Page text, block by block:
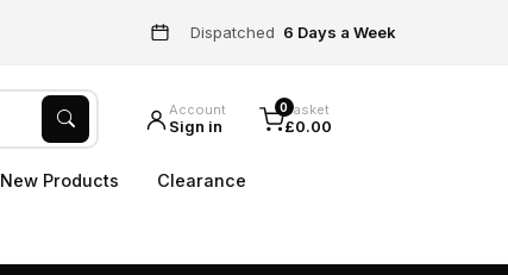
Dispatched 6 Days a Week
Account
Sign in
0Basket
£0.00
New Products Clearance